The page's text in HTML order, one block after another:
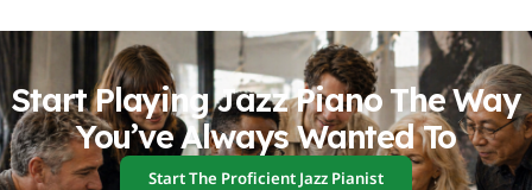
Start Playing Jazz Piano The Way
You’ve Always Wanted To
Start The Proficient Jazz Pianist